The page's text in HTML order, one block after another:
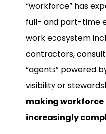
“workforce” has
full- and part-time
work ecosystem
contractors,
“agents” powered
visibility or
making
increasingly